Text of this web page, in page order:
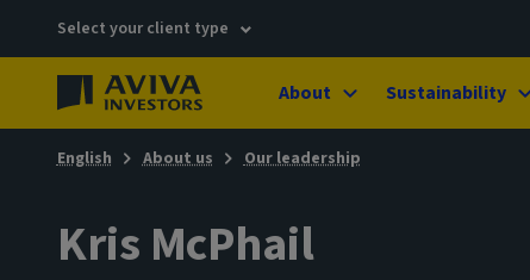
Select your client type
About Sustainability
English About us Our leadership
Kris McPhail